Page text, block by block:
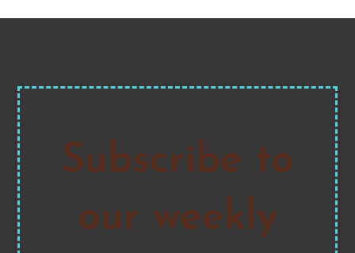
Subscribe to
our weekly